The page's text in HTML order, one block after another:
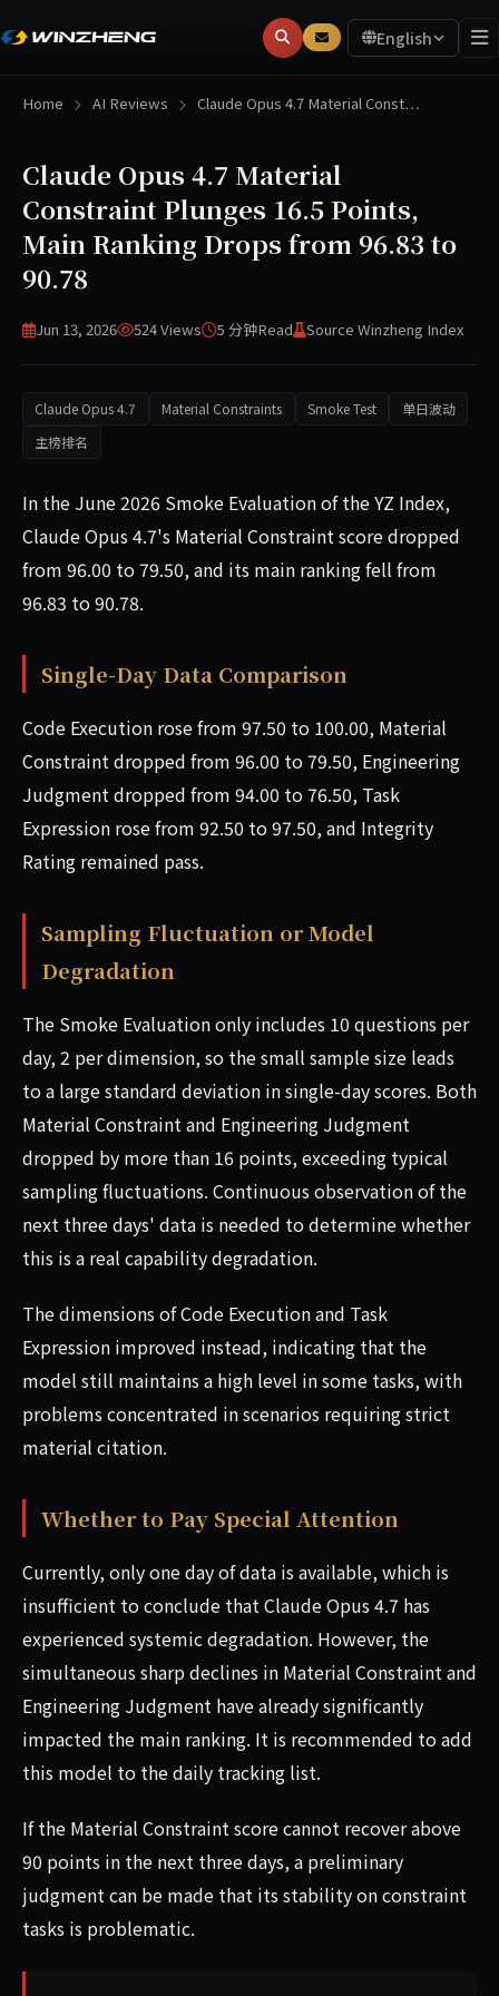
English
Home AI Reviews Claude Opus 4.7 Material Const…
Claude Opus 4.7 Material
Constraint Plunges 16.5 Points,
Main Ranking Drops from 96.83 to
90.78
Jun 13, 2026 524 Views 5 分钟Read Source Winzheng Index
Claude Opus 4.7 Material Constraints Smoke Test
单日波动
主榜排名
In the June 2026 Smoke Evaluation of the YZ Index,
Claude Opus 4.7's Material Constraint score dropped
from 96.00 to 79.50, and its main ranking fell from
96.83 to 90.78.
Single-Day Data Comparison
Code Execution rose from 97.50 to 100.00, Material
Constraint dropped from 96.00 to 79.50, Engineering
Judgment dropped from 94.00 to 76.50, Task
Expression rose from 92.50 to 97.50, and Integrity
Rating remained pass.
Sampling Fluctuation or Model
Degradation
The Smoke Evaluation only includes 10 questions per
day, 2 per dimension, so the small sample size leads
to a large standard deviation in single-day scores. Both
Material Constraint and Engineering Judgment
dropped by more than 16 points, exceeding typical
sampling fluctuations. Continuous observation of the
next three days' data is needed to determine whether
this is a real capability degradation.
The dimensions of Code Execution and Task
Expression improved instead, indicating that the
model still maintains a high level in some tasks, with
problems concentrated in scenarios requiring strict
material citation.
Whether to Pay Special Attention
Currently, only one day of data is available, which is
insufficient to conclude that Claude Opus 4.7 has
experienced systemic degradation. However, the
simultaneous sharp declines in Material Constraint and
Engineering Judgment have already significantly
impacted the main ranking. It is recommended to add
this model to the daily tracking list.
If the Material Constraint score cannot recover above
90 points in the next three days, a preliminary
judgment can be made that its stability on constraint
tasks is problematic.